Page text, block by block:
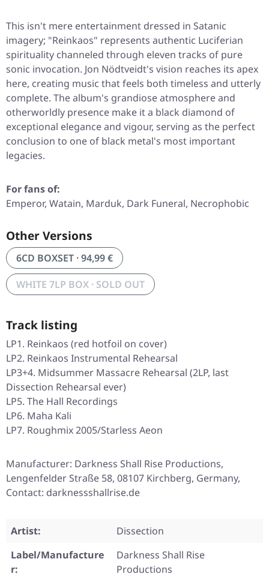
This isn't mere entertainment dressed in Satanic
imagery; "Reinkaos" represents authentic Luciferian
spirituality channeled through eleven tracks of pure
sonic invocation. Jon Nödtveidt's vision reaches its apex
here, creating music that feels both timeless and utterly
complete. The album's grandiose atmosphere and
otherworldly presence make it a black diamond of
exceptional elegance and vigour, serving as the perfect
conclusion to one of black metal's most important
legacies.
For fans of:
Emperor, Watain, Marduk, Dark Funeral, Necrophobic
Other Versions
6CD BOXSET · 94,99 €
WHITE 7LP BOX · SOLD OUT
Track listing
LP1. Reinkaos (red hotfoil on cover)
LP2. Reinkaos Instrumental Rehearsal
LP3+4. Midsummer Massacre Rehearsal (2LP, last
Dissection Rehearsal ever)
LP5. The Hall Recordings
LP6. Maha Kali
LP7. Roughmix 2005/Starless Aeon
Manufacturer: Darkness Shall Rise Productions,
Lengenfelder Straße 58, 08107 Kirchberg, Germany,
Contact: darknessshallrise.de
Artist:
Dissection
Label/Manufacture
r:
Darkness Shall Rise
Productions